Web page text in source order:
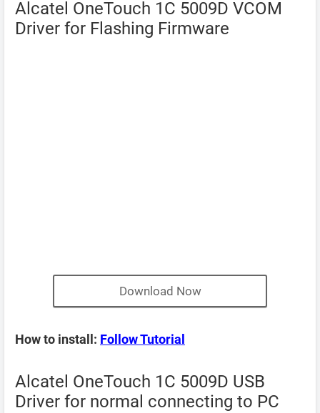
Alcatel OneTouch 1C 5009D VCOM
Driver for Flashing Firmware
Download Now
How to install: Follow Tutorial
Alcatel OneTouch 1C 5009D USB
Driver for normal connecting to PC